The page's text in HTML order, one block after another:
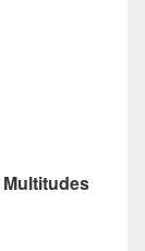
Multitudes